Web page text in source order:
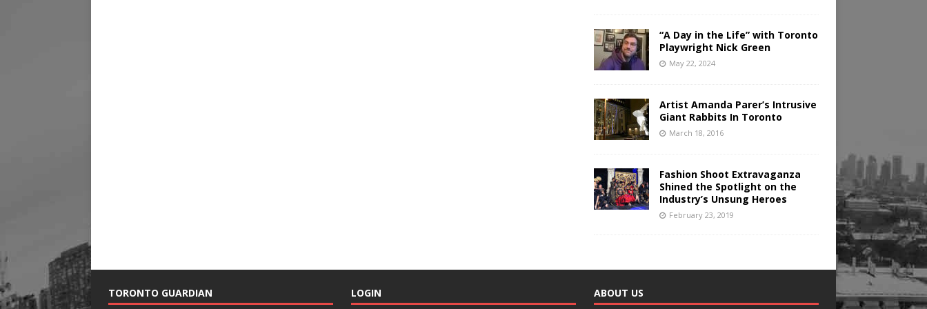
“A Day in the Life” with Toronto
Playwright Nick Green
May 22, 2024
Artist Amanda Parer’s Intrusive
Giant Rabbits In Toronto
March 18, 2016
Fashion Shoot Extravaganza
Shined the Spotlight on the
Industry’s Unsung Heroes
February 23, 2019
TORONTO GUARDIAN LOGIN ABOUT US